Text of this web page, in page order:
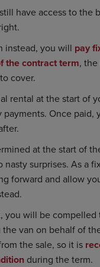
have access to
instead, you will pay
the contract term,
cover.
rental at the start of
Once paid,
at the start of
surprises. As a
forward and allow
you will be
van on behalf of
the sale, so it is
during the term.